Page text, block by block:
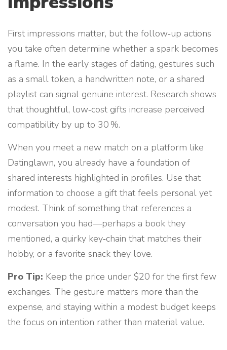
First impressions matter, but the follow‑up actions
you take often determine whether a spark becomes
a flame. In the early stages of dating, gestures such
as a small token, a handwritten note, or a shared
playlist can signal genuine interest. Research shows
that thoughtful, low‑cost gifts increase perceived
compatibility by up to 30 %.
When you meet a new match on a platform like
Datinglawn, you already have a foundation of
shared interests highlighted in profiles. Use that
information to choose a gift that feels personal yet
modest. Think of something that references a
conversation you had—perhaps a book they
mentioned, a quirky key‑chain that matches their
hobby, or a favorite snack they love.
Pro Tip: Keep the price under $20 for the first few
exchanges. The gesture matters more than the
expense, and staying within a modest budget keeps
the focus on intention rather than material value.